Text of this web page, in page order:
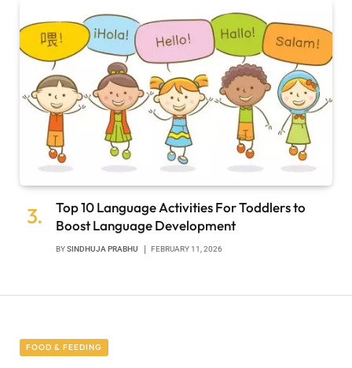
Top 10 Language Activities For Toddlers to
Boost Language Development
BYSINDHUJA PRABHU FEBRUARY 11, 2026
FOOD & FEEDING